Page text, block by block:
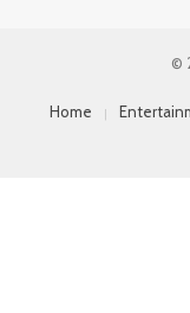
©
Home